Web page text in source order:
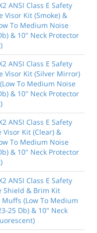
ANSI Class E Safety
Visor Kit (Smoke) &
To Medium Noise
& 10" Neck Protector
ANSI Class E Safety
Visor Kit (Silver Mirror)
To Medium Noise
& 10" Neck Protector
ANSI Class E Safety
Visor Kit (Clear) &
To Medium Noise
& 10" Neck Protector
ANSI Class E Safety
Shield & Brim Kit
Muffs (Low To Medium
25 Db) & 10" Neck